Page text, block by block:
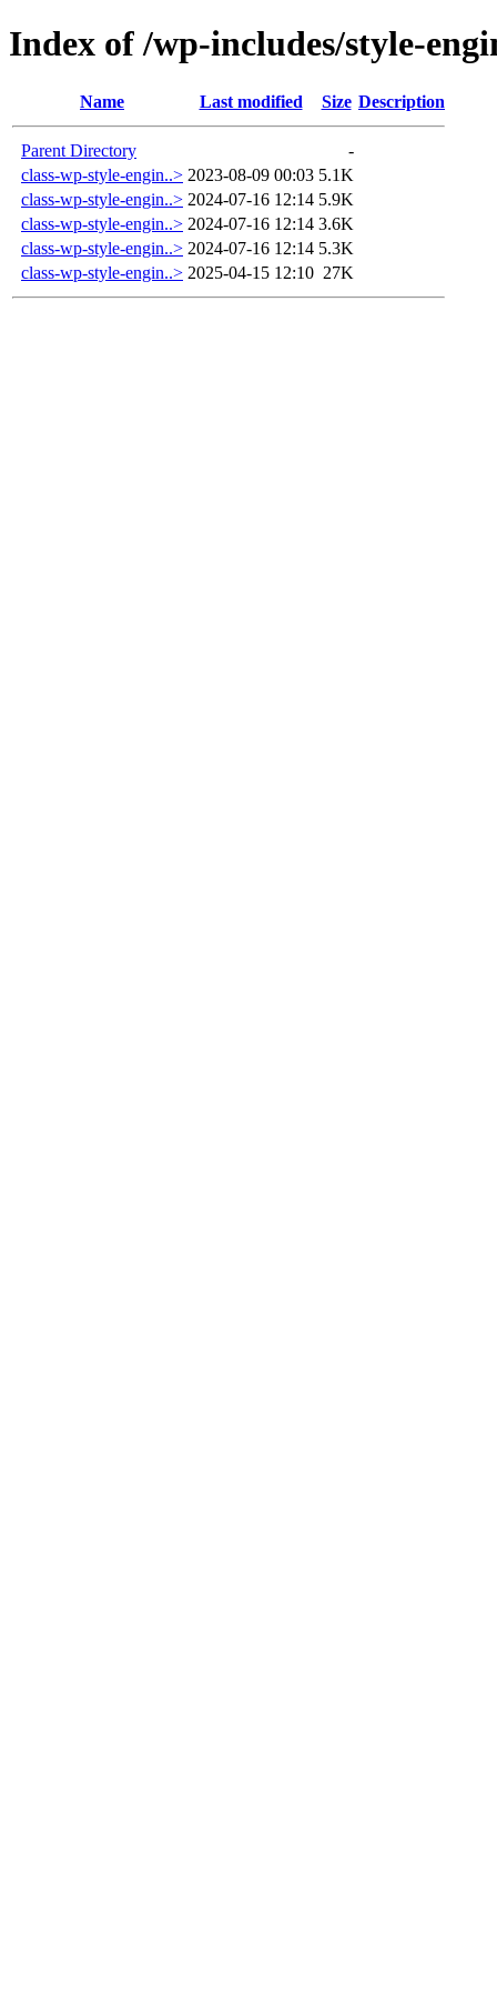
Index of /wp-includes/style-
Name Last modified Size Description
Parent Directory
-
class-wp-style-engin..> 2023-08-09 00:03 5.1K
class-wp-style-engin..> 2024-07-16 12:14 5.9K
class-wp-style-engin..> 2024-07-16 12:14 3.6K
class-wp-style-engin..> 2024-07-16 12:14 5.3K
class-wp-style-engin..> 2025-04-15 12:10 27K